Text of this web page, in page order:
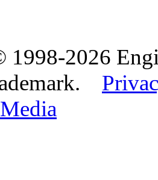
1998-2026